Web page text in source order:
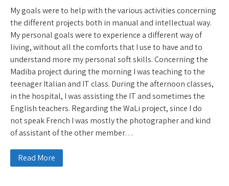
My goals were to help with the various activities concerning
the different projects both in manual and intellectual way.
My personal goals were to experience a different way of
living, without all the comforts that I use to have and to
understand more my personal soft skills. Concerning the
Madiba project during the morning I was teaching to the
teenager Italian and IT class. During the afternoon classes,
in the hospital, I was assisting the IT and sometimes the
English teachers. Regarding the WaLi project, since I do
not speak French I was mostly the photographer and kind
of assistant of the other member…
Read More